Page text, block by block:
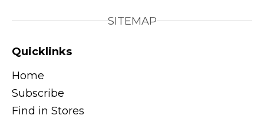
SITEMAP
Quicklinks
Home
Subscribe
Find in Stores